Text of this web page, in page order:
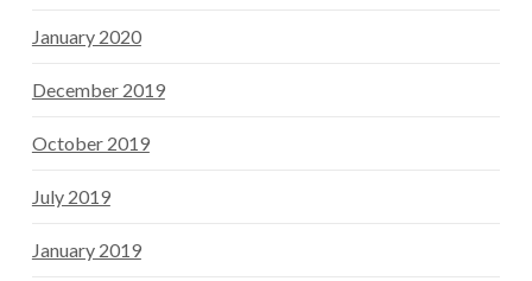
January 2020
December 2019
October 2019
July 2019
January 2019